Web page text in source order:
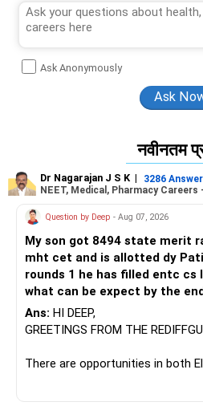
Ask Anonymously
नवीनतम
Dr Nagarajan J S K | 3286
NEET, Medical, Pharmacy Careers -
Question by Deep - Aug 07, 2026
My son got 8494 state merit
mht cet and is allotted dy
rounds 1 he has filled entc cs
what can be expect by the
Ans: HI DEEP,
GREETINGS FROM THE
There are opportunities in both
Telecommunications (EnTC)